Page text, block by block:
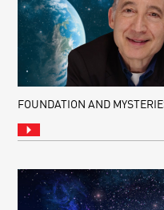
FOUNDATION AND